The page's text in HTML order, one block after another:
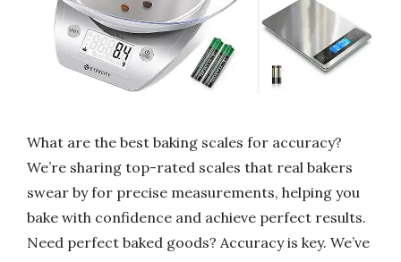
What are the best baking scales for accuracy?
We’re sharing top-rated scales that real bakers
swear by for precise measurements, helping you
bake with confidence and achieve perfect results.
Need perfect baked goods? Accuracy is key. We’ve